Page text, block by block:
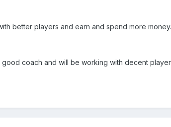
better players and earn and spend more money.
coach and will be working with decent